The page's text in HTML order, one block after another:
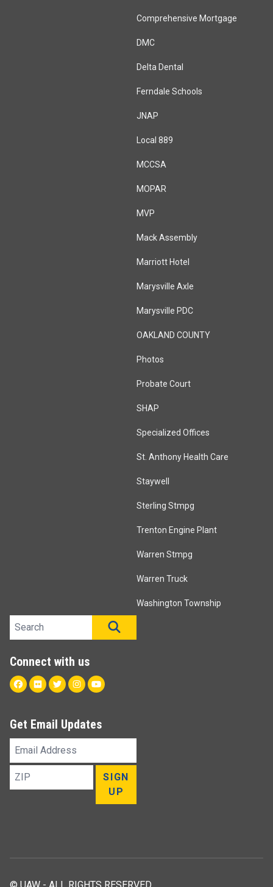
Comprehensive Mortgage
DMC
Delta Dental
Ferndale Schools
JNAP
Local 889
MCCSA
MOPAR
MVP
Mack Assembly
Marriott Hotel
Marysville Axle
Marysville PDC
OAKLAND COUNTY
Photos
Probate Court
SHAP
Specialized Offices
St. Anthony Health Care
Staywell
Sterling Stmpg
Trenton Engine Plant
Warren Stmpg
Warren Truck
Washington Township
Search site
Connect with us
Facebook
FlickrTwitterInstagram
Youtube
Get Email Updates
Email
Address
ZIP
SIGN
UP